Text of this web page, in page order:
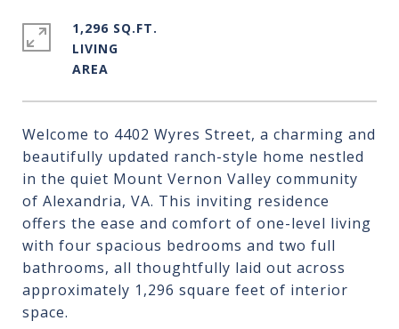
Welcome to 4402 Wyres Street, a charming and
beautifully updated ranch-style home nestled
in the quiet Mount Vernon Valley community
of Alexandria, VA. This inviting residence
offers the ease and comfort of one-level living
with four spacious bedrooms and two full
bathrooms, all thoughtfully laid out across
approximately 1,296 square feet of interior
space.
1,296 SQ.FT.
LIVING